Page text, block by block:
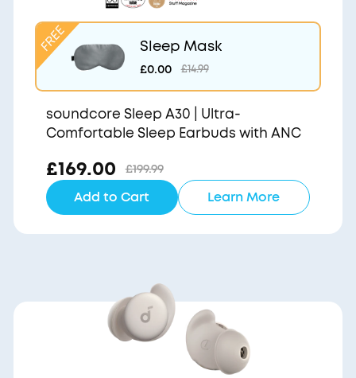
Sleep Mask
£0.00 £14.99
soundcore Sleep A30 | Ultra-
Comfortable Sleep Earbuds with ANC
£169.00 £199.99
Add to Cart Learn More